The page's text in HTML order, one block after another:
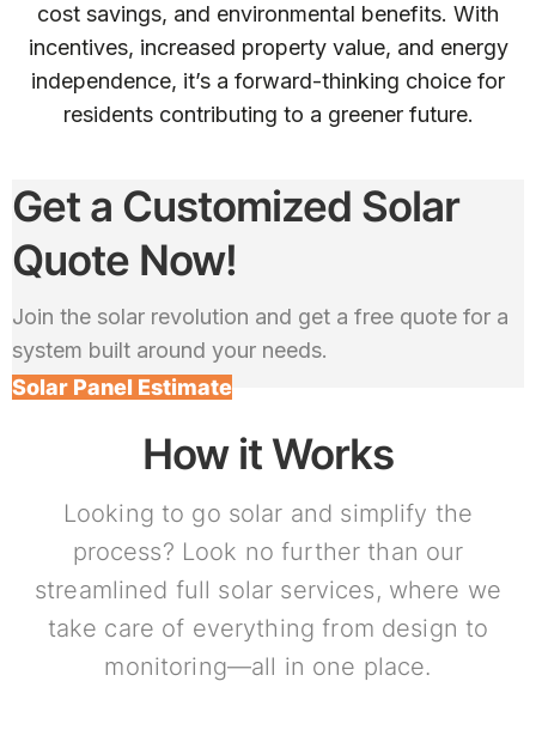
cost savings, and environmental benefits. With
incentives, increased property value, and energy
independence, it’s a forward-thinking choice for
residents contributing to a greener future.
Get a Customized Solar
Quote Now!
Join the solar revolution and get a free quote for a
system built around your needs.
Solar Panel Estimate
How it Works
Looking to go solar and simplify the
process? Look no further than our
streamlined full solar services, where we
take care of everything from design to
monitoring—all in one place.